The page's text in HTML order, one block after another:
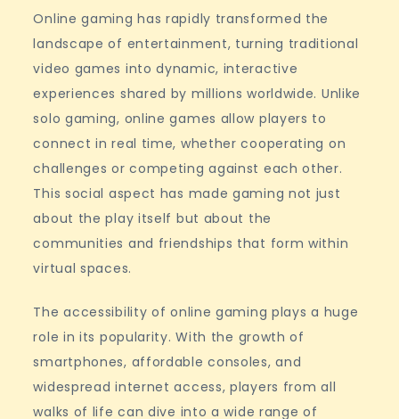
Online gaming has rapidly transformed the
landscape of entertainment, turning traditional
video games into dynamic, interactive
experiences shared by millions worldwide. Unlike
solo gaming, online games allow players to
connect in real time, whether cooperating on
challenges or competing against each other.
This social aspect has made gaming not just
about the play itself but about the
communities and friendships that form within
virtual spaces.
The accessibility of online gaming plays a huge
role in its popularity. With the growth of
smartphones, affordable consoles, and
widespread internet access, players from all
walks of life can dive into a wide range of